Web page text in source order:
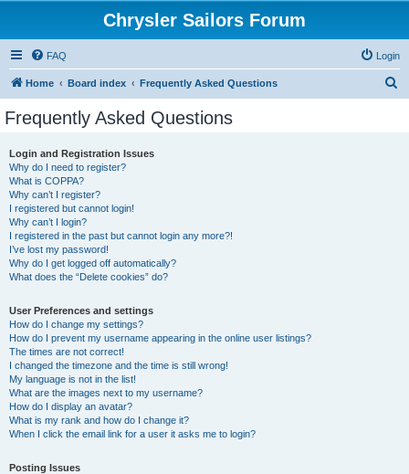
Chrysler Sailors Forum
FAQ Login
Home Board index Frequently Asked Questions
Frequently Asked Questions
Login and Registration Issues
Why do I need to register?
What is COPPA?
Why can’t I register?
I registered but cannot login!
Why can’t I login?
I registered in the past but cannot login any more?!
I’ve lost my password!
Why do I get logged off automatically?
What does the “Delete cookies” do?
User Preferences and settings
How do I change my settings?
How do I prevent my username appearing in the online user listings?
The times are not correct!
I changed the timezone and the time is still wrong!
My language is not in the list!
What are the images next to my username?
How do I display an avatar?
What is my rank and how do I change it?
When I click the email link for a user it asks me to login?
Posting Issues